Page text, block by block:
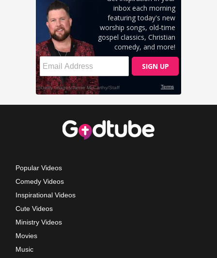
Popular Videos
Comedy Videos
Inspirational Videos
Cute Videos
Ministry Videos
Movies
Music